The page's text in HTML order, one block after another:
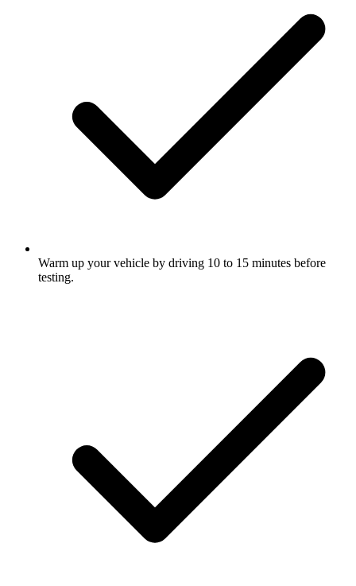
Warm up your vehicle by driving 10 to 15 minutes before
testing.